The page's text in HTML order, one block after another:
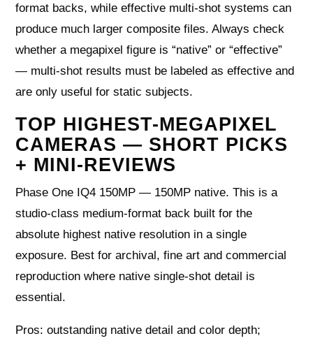
format backs, while effective multi-shot systems can
produce much larger composite files. Always check
whether a megapixel figure is “native” or “effective”
— multi-shot results must be labeled as effective and
are only useful for static subjects.
TOP HIGHEST-MEGAPIXEL
CAMERAS — SHORT PICKS
+ MINI-REVIEWS
Phase One IQ4 150MP — 150MP native. This is a
studio-class medium-format back built for the
absolute highest native resolution in a single
exposure. Best for archival, fine art and commercial
reproduction where native single-shot detail is
essential.
Pros: outstanding native detail and color depth;